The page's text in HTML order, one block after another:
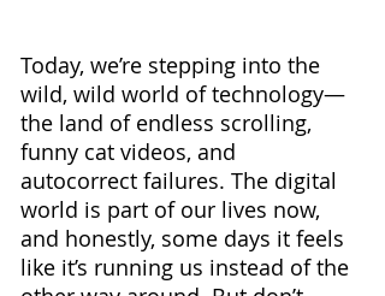
Today, we’re stepping into the
wild, wild world of technology—
the land of endless scrolling,
funny cat videos, and
autocorrect failures. The digital
world is part of our lives now,
and honestly, some days it feels
like it’s running us instead of the